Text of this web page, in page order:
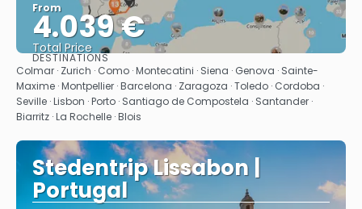
From
4.039 €
Total Price
See
DESTINATIONS
Colmar · Zurich · Como · Montecatini · Siena · Genova · Sainte-
Maxime · Montpellier · Barcelona · Zaragoza · Toledo · Cordoba ·
Seville · Lisbon · Porto · Santiago de Compostela · Santander ·
Biarritz · La Rochelle · Blois
Stedentrip Lissabon |
Portugal